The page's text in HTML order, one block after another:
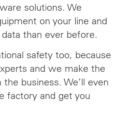
solutions. We
on your line and
than ever before.
safety too, because
and we make the
business. We’ll even
factory and get you